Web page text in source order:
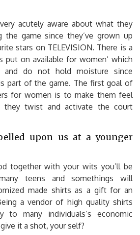
very acutely aware about what they
the game since they’ve grown up
stars on TELEVISION. There is a
put on available for women’ which
and do not hold moisture since
part of the game. The first goal of
for women is to make them feel
they twist and activate the court
upon us at a younger
together with your wits you’ll be
teens and somethings will
made shirts as a gift for an
a vendor of high quality shirts
to many individuals’s economic
it a shot, your self?